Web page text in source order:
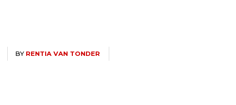
BY RENTIA VAN TONDER